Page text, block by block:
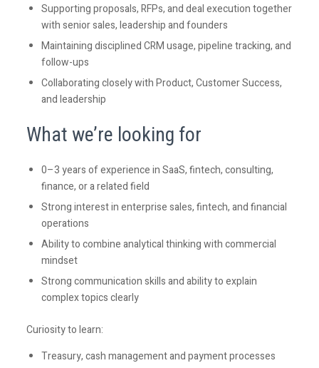
Supporting proposals, RFPs, and deal execution together
with senior sales, leadership and founders
Maintaining disciplined CRM usage, pipeline tracking, and
follow-ups
Collaborating closely with Product, Customer Success,
and leadership
What we’re looking for
0–3 years of experience in SaaS, fintech, consulting,
finance, or a related field
Strong interest in enterprise sales, fintech, and financial
operations
Ability to combine analytical thinking with commercial
mindset
Strong communication skills and ability to explain
complex topics clearly
Curiosity to learn:
Treasury, cash management and payment processes